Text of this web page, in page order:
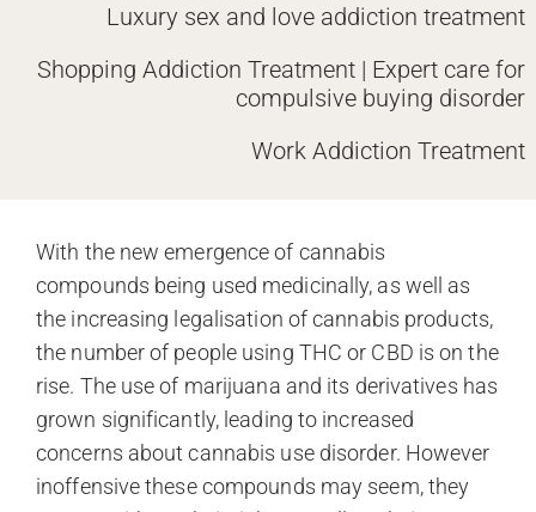
Luxury sex and love addiction treatment
Shopping Addiction Treatment | Expert care for
compulsive buying disorder
Work Addiction Treatment
With the new emergence of cannabis
compounds being used medicinally, as well as
the increasing legalisation of cannabis products,
the number of people using THC or CBD is on the
rise. The use of marijuana and its derivatives has
grown significantly, leading to increased
concerns about cannabis use disorder. However
inoffensive these compounds may seem, they